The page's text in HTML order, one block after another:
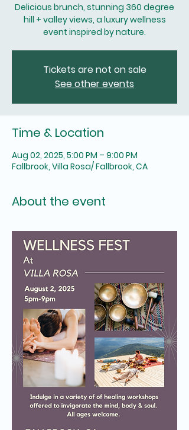
Delicious brunch, stunning 360 degree
hill + valley views, a luxury wellness
Tickets are not on sale
See other events
Time & Location
Aug 02, 2025, 5:00 PM – 9:00 PM
Fallbrook, Villa Rosa/ Fallbrook, CA
About the event